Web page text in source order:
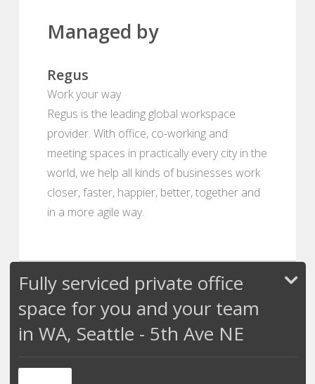
Managed by
Regus
Work your way
Regus is the leading global workspace
provider. With office, co-working and
meeting spaces in practically every city in the
world, we help all kinds of businesses work
closer, faster, happier, better, together and
in a more agile way.
Fully serviced private office
space for you and your team
in WA, Seattle - 5th Ave NE